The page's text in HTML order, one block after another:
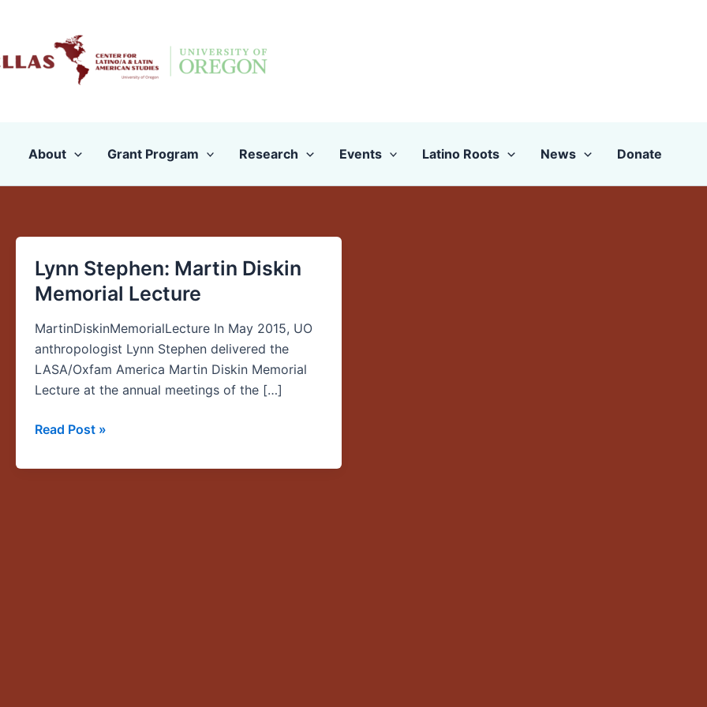
content
About Grant Program Research Events Latino Roots News Donate
Lynn Stephen: Martin Diskin
Memorial Lecture
MartinDiskinMemorialLecture In May 2015, UO
anthropologist Lynn Stephen delivered the
LASA/Oxfam America Martin Diskin Memorial
Lecture at the annual meetings of the […]
Lynn
Stephen:
Martin
Diskin
Memorial
Lecture
Read Post »